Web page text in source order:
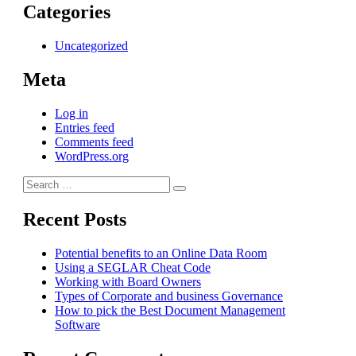
Categories
Uncategorized
Meta
Log in
Entries feed
Comments feed
WordPress.org
Search
for:
Search
Recent Posts
Potential benefits to an Online Data Room
Using a SEGLAR Cheat Code
Working with Board Owners
Types of Corporate and business Governance
How to pick the Best Document Management
Software